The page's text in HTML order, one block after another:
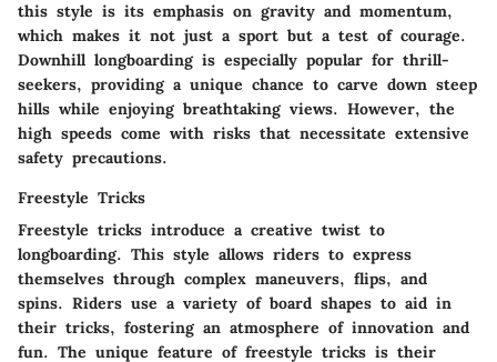
this style is its emphasis on gravity and momentum,
which makes it not just a sport but a test of courage.
Downhill longboarding is especially popular for thrill-
seekers, providing a unique chance to carve down steep
hills while enjoying breathtaking views. However, the
high speeds come with risks that necessitate extensive
safety precautions.
Freestyle Tricks
Freestyle tricks introduce a creative twist to
longboarding. This style allows riders to express
themselves through complex maneuvers, flips, and
spins. Riders use a variety of board shapes to aid in
their tricks, fostering an atmosphere of innovation and
fun. The unique feature of freestyle tricks is their